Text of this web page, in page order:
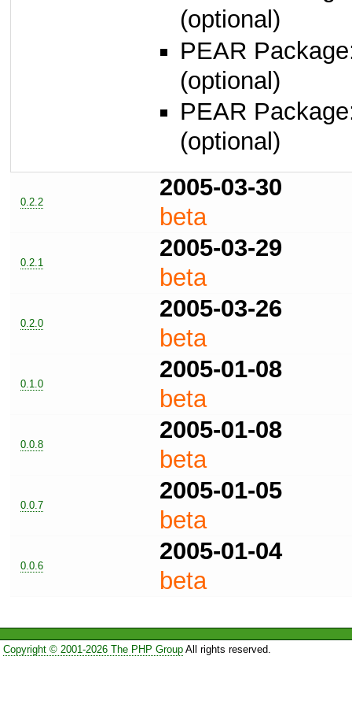
(optional)
PEAR
(optional)
PEAR
(optional)
0.2.2
2005-03-30
beta
0.2.1
2005-03-29
beta
0.2.0
2005-03-26
beta
0.1.0
2005-01-08
beta
0.0.8
2005-01-08
beta
0.0.7
2005-01-05
beta
0.0.6
2005-01-04
beta
Copyright © 2001-2026 The PHP GroupAll rights reserved.